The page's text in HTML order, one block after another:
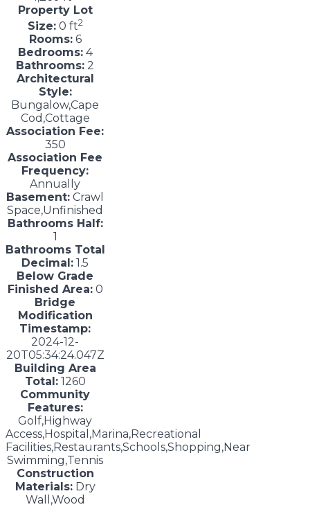
Property Lot
Size:0 ft2
Rooms:6
Bedrooms:4
Bathrooms: 2
Architectural
Style:
Bungalow,Cape
Cod,Cottage
Association Fee:
350
Association Fee
Frequency:
Annually
Basement: Crawl
Space,Unfinished
Bathrooms Half:
1
Bathrooms Total
Decimal: 1.5
Below Grade
Finished Area:0
Bridge
Modification
Timestamp:
2024-12-
20T05:34:24.047Z
Building Area
Total:1260
Community
Features:
Golf,Highway
Access,Hospital,Marina,Recreational
Facilities,Restaurants,Schools,Shopping,Near
Swimming,Tennis
Construction
Materials:Dry
Wall,Wood